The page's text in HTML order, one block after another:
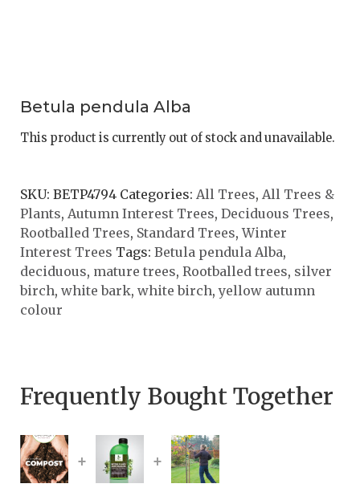
Betula pendula Alba
This product is currently out of stock and unavailable.
SKU: BETP4794 Categories: All Trees, All Trees &
Plants, Autumn Interest Trees, Deciduous Trees,
Rootballed Trees, Standard Trees,Winter
Interest Trees Tags: Betula pendula Alba,
deciduous, mature trees, Rootballed trees, silver
birch, white bark, white birch,yellow autumn
colour
Frequently Bought Together
+ +